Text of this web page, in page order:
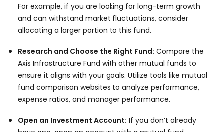
For example, if you are looking for long-term growth
and can withstand market fluctuations, consider
allocating a larger portion to this fund.
Research and Choose the Right Fund: Compare the
Axis Infrastructure Fund with other mutual funds to
ensure it aligns with your goals. Utilize tools like mutual
fund comparison websites to analyze performance,
expense ratios, and manager performance.
Open an Investment Account: If you don’t already